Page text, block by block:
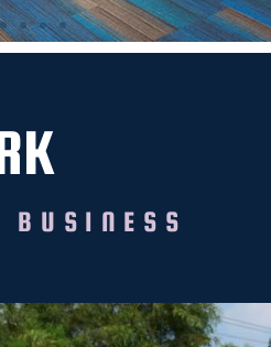
BUSINESS